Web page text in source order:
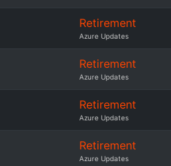
Retirement
Azure Updates
Retirement
Azure Updates
Retirement
Azure Updates
Retirement
Azure Updates